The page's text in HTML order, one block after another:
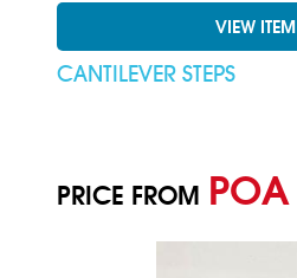
VIEW ITEM
CANTILEVER STEPS
PRICE FROMPOA